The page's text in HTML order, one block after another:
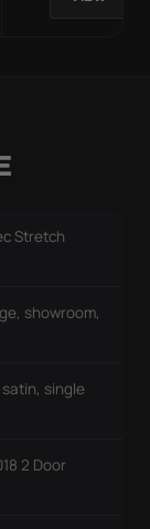
Stretch
showroom,
single
2 Door